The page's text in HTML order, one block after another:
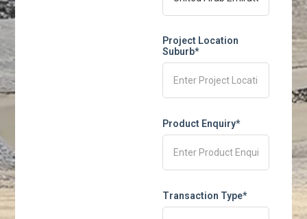
Project Location
Suburb*
Product Enquiry*
Transaction Type*